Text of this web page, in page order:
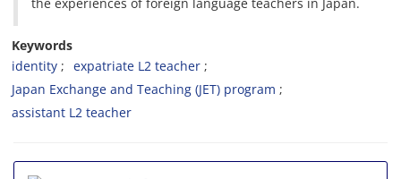
Keywords
identity
expatriate L2 teacher
Japan Exchange and Teaching (JET) program
assistant L2 teacher